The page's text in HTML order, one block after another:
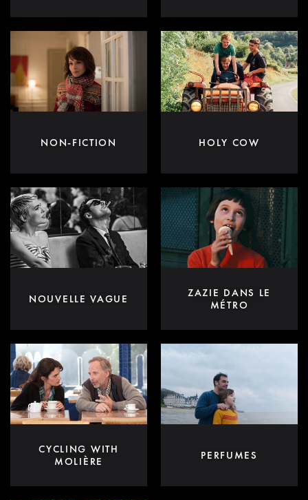
NON-FICTION HOLY COW
NOUVELLE VAGUE
ZAZIE DANS LE
MÉTRO
CYCLING WITH
MOLIÈRE
PERFUMES